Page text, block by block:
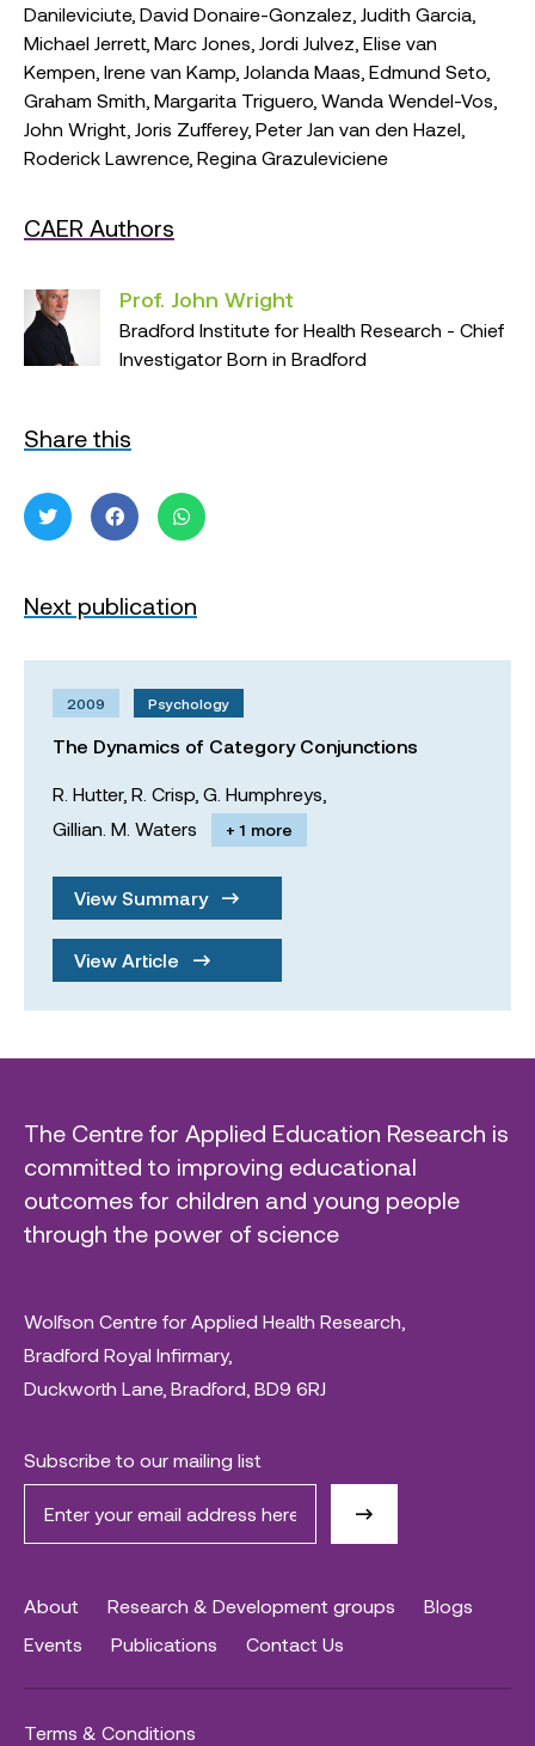
Danileviciute, David Donaire-Gonzalez, Judith Garcia,
Michael Jerrett, Marc Jones, Jordi Julvez, Elise van
Kempen, Irene van Kamp, Jolanda Maas, Edmund Seto,
Graham Smith, Margarita Triguero, Wanda Wendel-Vos,
John Wright, Joris Zufferey, Peter Jan van den Hazel,
Roderick Lawrence, Regina Grazuleviciene
CAER Authors
Prof. John Wright
Bradford Institute for Health Research - Chief
Investigator Born in Bradford
Share this
Next publication
2009 Psychology
The Dynamics of Category Conjunctions
R. Hutter, R. Crisp, G. Humphreys,
Gillian. M. Waters
+ 1 more
View Summary
View Article
The Centre for Applied Education Research is
committed to improving educational
outcomes for children and young people
through the power of science
Wolfson Centre for Applied Health Research,
Bradford Royal Infirmary,
Duckworth Lane, Bradford, BD9 6RJ
Subscribe to our mailing list
About Research & Development groups
Blogs
Events
Publications Contact Us
Terms & Conditions